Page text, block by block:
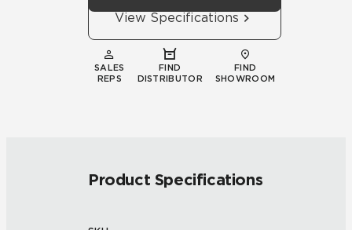
View Specifications
SALES
REPS
FIND
DISTRIBUTOR
FIND
SHOWROOM
Product Specifications